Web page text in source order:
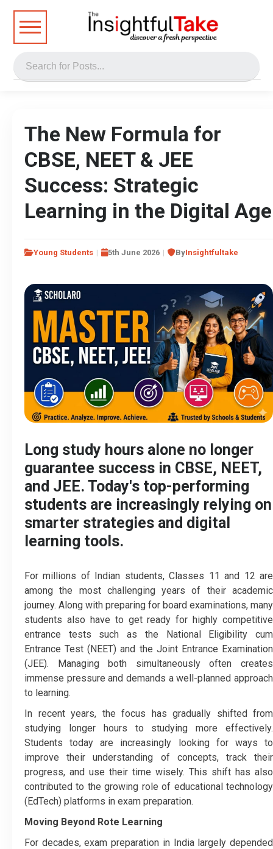
The New Formula for
CBSE, NEET & JEE
Success: Strategic
Learning in the Digital Age
Young Students 5th June 2026 ByInsightfultake
Long study hours alone no longer
guarantee success in CBSE, NEET,
and JEE. Today's top-performing
students are increasingly relying on
smarter strategies and digital
learning tools.
For millions of Indian students, Classes 11 and 12 are
among the most challenging years of their academic
journey. Along with preparing for board examinations, many
students also have to get ready for highly competitive
entrance tests such as the National Eligibility cum
Entrance Test (NEET) and the Joint Entrance Examination
(JEE). Managing both simultaneously often creates
immense pressure and demands a well-planned approach
to learning.
In recent years, the focus has gradually shifted from
studying longer hours to studying more effectively.
Students today are increasingly looking for ways to
improve their understanding of concepts, track their
progress, and use their time wisely. This shift has also
contributed to the growing role of educational technology
(EdTech) platforms in exam preparation.
Moving Beyond Rote Learning
For decades, exam preparation in India largely depended